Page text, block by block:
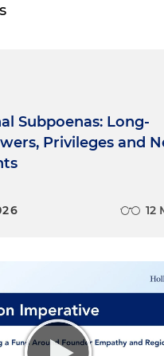
Subpoenas: Long-
Privileges and
12